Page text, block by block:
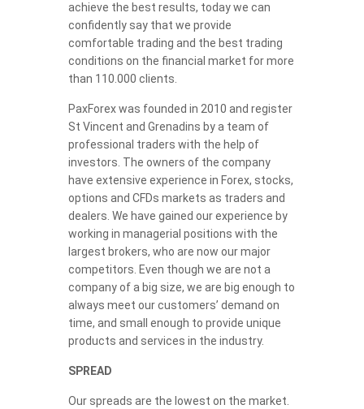
achieve the best results, today we can
confidently say that we provide
comfortable trading and the best trading
conditions on the financial market for more
than 110.000 clients.
PaxForex was founded in 2010 and register
St Vincent and Grenadins by a team of
professional traders with the help of
investors. The owners of the company
have extensive experience in Forex, stocks,
options and CFDs markets as traders and
dealers. We have gained our experience by
working in managerial positions with the
largest brokers, who are now our major
competitors. Even though we are not a
company of a big size, we are big enough to
always meet our customers’ demand on
time, and small enough to provide unique
products and services in the industry.
SPREAD
Our spreads are the lowest on the market.